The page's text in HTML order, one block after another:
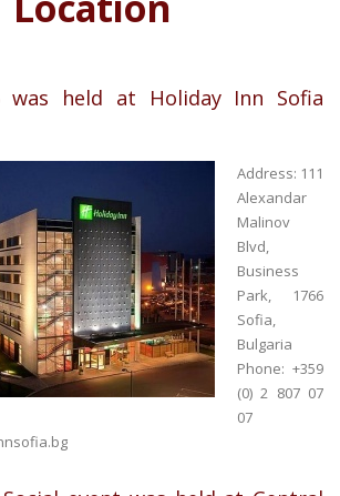
was held at Holiday Inn Sofia
Address: 111
Alexandar
Malinov
Blvd,
Business
Park, 1766
Sofia,
Bulgaria
Phone: +359
(0) 2 807 07
07